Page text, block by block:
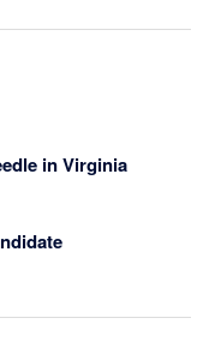
in Virginia